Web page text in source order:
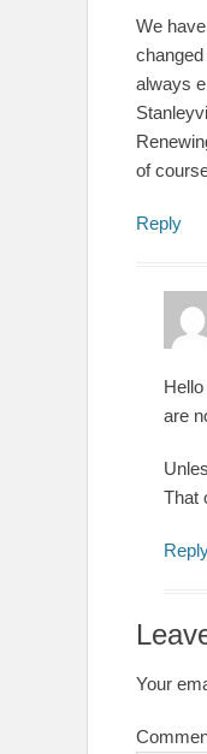
We
always
of
Reply
are
That
Your